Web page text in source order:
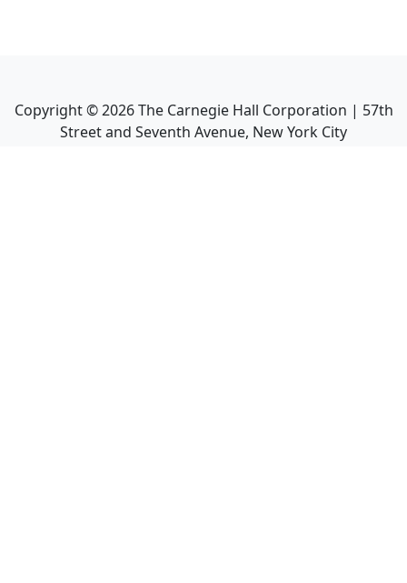
Copyright ©2026The Carnegie Hall Corporation | 57th
Street and Seventh Avenue, New York City